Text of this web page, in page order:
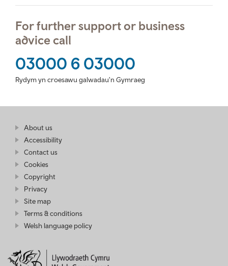
For further support or business
advice call
03000 6 03000
Rydym yn croesawu galwadau'n Gymraeg
Find
more
About us
Wales
Accessibility
Contact us
Cookies
Copyright
Privacy
Site map
Terms & conditions
Welsh language policy